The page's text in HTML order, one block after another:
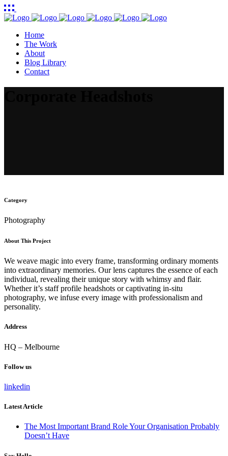
Home
The Work
About
Blog Library
Contact
Category
Photography
About This Project
We weave magic into every frame, transforming ordinary moments
into extraordinary memories. Our lens captures the essence of each
individual, revealing their unique story with whimsy and flair.
Whether it’s staff profile headshots or captivating in-situ
photography, we infuse every image with professionalism and
personality.
Address
HQ – Melbourne
Follow us
linkedin
Latest Article
The Most Important Brand Role Your Organisation Probably
Doesn’t Have